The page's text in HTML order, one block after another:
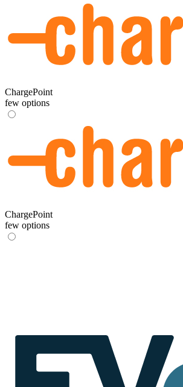
ChargePoint
few options
ChargePoint
few options